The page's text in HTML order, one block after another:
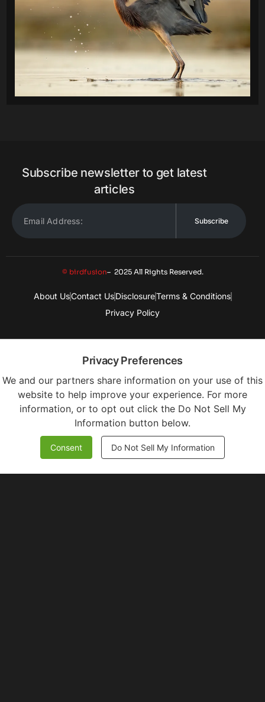
Subscribe newsletter to get latest
articles
Subscribe
© birdfusion– 2025 All Rights Reserved.
About UsContact Us DisclosureTerms & Conditions
Privacy Policy
Privacy Preferences
We and our partners share information on your use of this
website to help improve your experience. For more
information, or to opt out click the Do Not Sell My
Information button below.
Consent Do Not Sell My Information